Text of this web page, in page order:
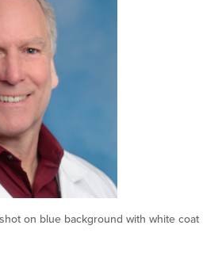
on blue background with white coat